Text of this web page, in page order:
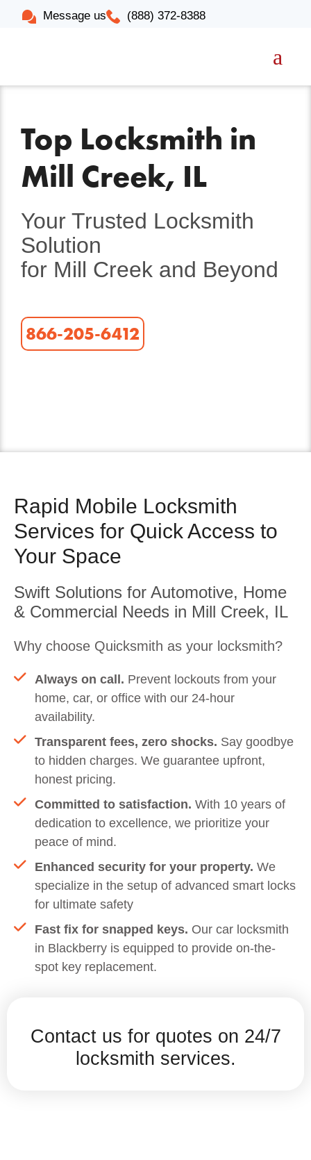
Message us (888) 372-8388
Top Locksmith in
Mill Creek, IL
Your Trusted Locksmith
Solution
for Mill Creek and Beyond
866-205-6412
Rapid Mobile Locksmith
Services for Quick Access to
Your Space
Swift Solutions for Automotive, Home
& Commercial Needs in Mill Creek, IL
Why choose Quicksmith as your locksmith?
Always on call. Prevent lockouts from your
home, car, or office with our 24-hour
availability.
Transparent fees, zero shocks. Say goodbye
to hidden charges. We guarantee upfront,
honest pricing.
Committed to satisfaction. With 10 years of
dedication to excellence, we prioritize your
peace of mind.
Enhanced security for your property. We
specialize in the setup of advanced smart locks
for ultimate safety
Fast fix for snapped keys. Our car locksmith
in Blackberry is equipped to provide on-the-
spot key replacement.
Contact us for quotes on 24/7
locksmith services.